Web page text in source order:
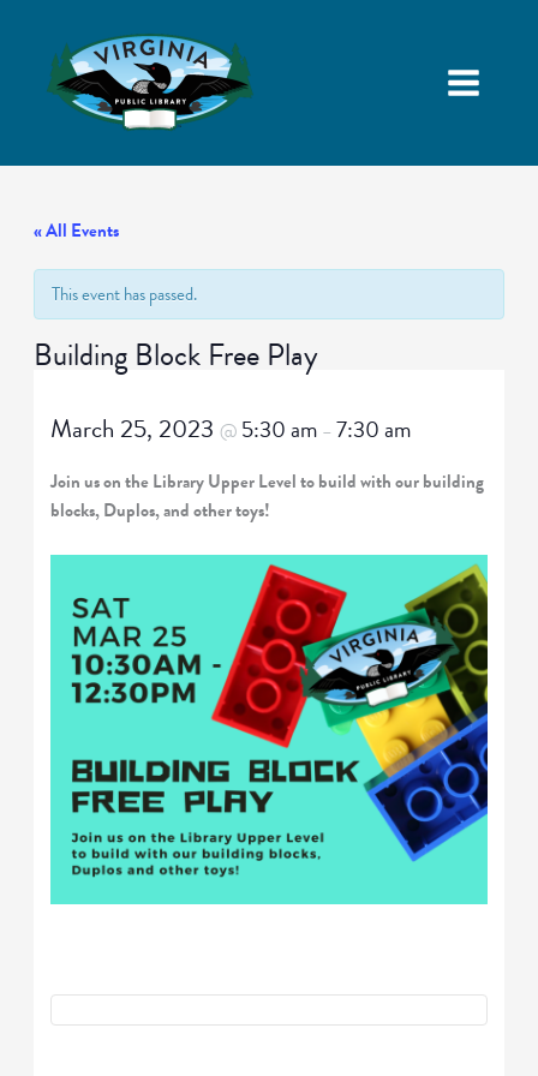
« All Events
This event has passed.
Building Block Free Play
March 25, 2023@ 5:30 am –7:30 am
Join us on the Library Upper Level to build with our building
blocks, Duplos, and other toys!